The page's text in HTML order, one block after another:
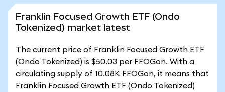
Franklin Focused Growth ETF (Ondo
Tokenized) market latest
The current price of Franklin Focused Growth ETF
(Ondo Tokenized) is $50.03 per FFOGon. With a
circulating supply of 10.08K FFOGon, it means that
Franklin Focused Growth ETF (Ondo Tokenized)